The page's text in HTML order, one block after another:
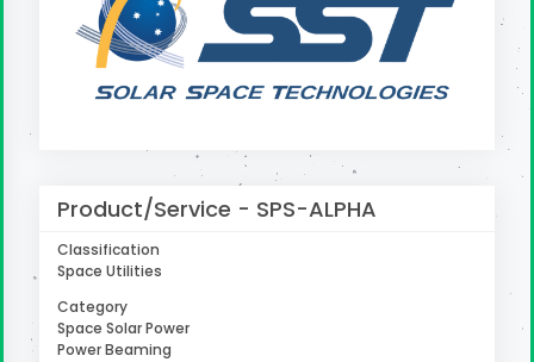
Product/Service - SPS-ALPHA
Classification
Space Utilities
Category
Space Solar Power
Power Beaming